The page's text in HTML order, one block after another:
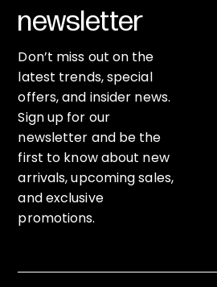
newsletter
Don’t miss out on the
latest trends, special
offers, and insider news.
Sign up for our
newsletter and be the
first to know about new
arrivals, upcoming sales,
and exclusive
promotions.